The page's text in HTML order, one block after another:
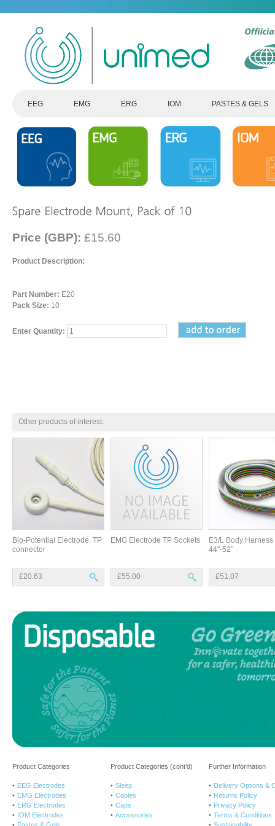
EEG EMG ERG IOM PASTES & GELS
Price (GBP): £15.60
Product Description:
Part Number: E20
Pack Size: 10
Enter Quantity:
Other products of interest:
Bio-Potential Electrode. TP
connector
£20.63
EMG Electrode TP Sockets
£55.00
E3/L Body
44"-52"
£51.07
Product Categories
EEG Electrodes
EMG Electrodes
ERG Electrodes
IOM Electrodes
Product Categories (cont’d)
Sleep
Cables
Caps
Accessories
Further Information
Delivery Options &
Returns Policy
Privacy Policy
Terms & Conditions